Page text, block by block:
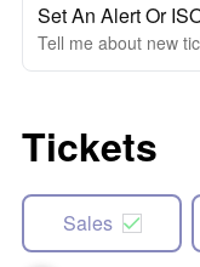
Set An Alert Or
Tell me about new
Tickets
Sales